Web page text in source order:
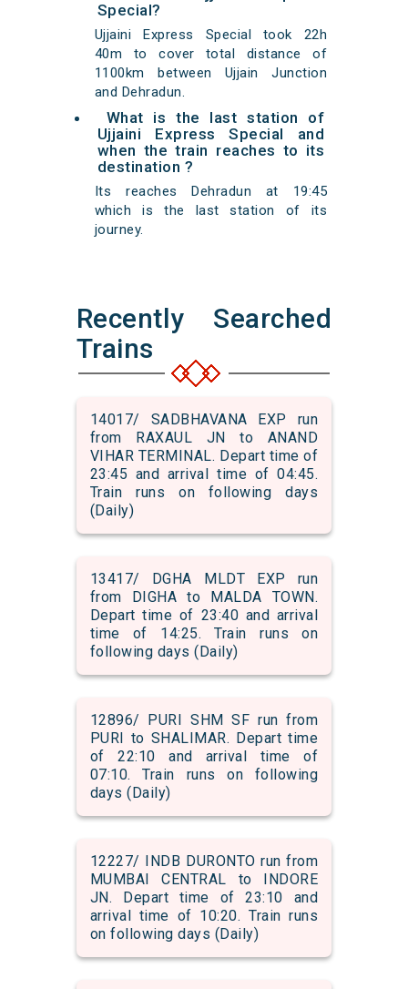
Special?
Ujjaini Express Special took 22h
40m to cover total distance of
1100km between Ujjain Junction
and Dehradun.
What is the last station of
Ujjaini Express Special and
when the train reaches to its
destination ?
Its reaches Dehradun at 19:45
which is the last station of its
journey.
Recently Searched
Trains
14017/ SADBHAVANA EXP run
from RAXAUL JN to ANAND
VIHAR TERMINAL. Depart time of
23:45 and arrival time of 04:45.
Train runs on following days
(Daily)
13417/ DGHA MLDT EXP run
from DIGHA to MALDA TOWN.
Depart time of 23:40 and arrival
time of 14:25. Train runs on
following days (Daily)
12896/ PURI SHM SF run from
PURI to SHALIMAR. Depart time
of 22:10 and arrival time of
07:10. Train runs on following
days (Daily)
12227/ INDB DURONTO run from
MUMBAI CENTRAL to INDORE
JN. Depart time of 23:10 and
arrival time of 10:20. Train runs
on following days (Daily)